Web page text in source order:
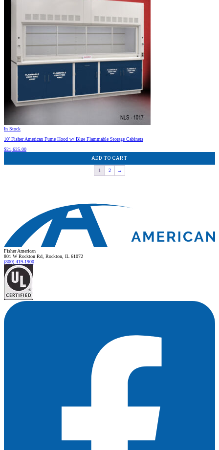
In Stock
10′ Fisher American Fume Hood w/ Blue Flammable Storage Cabinets
$21,625.00
ADD TO CART
1 2 →
Fisher American
801 W Rockton Rd, Rockton, IL 61072
(800) 419-1900